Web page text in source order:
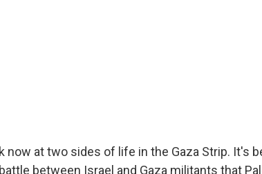
now at two sides of life in the Gaza Strip. It's
between Israel and Gaza militants that